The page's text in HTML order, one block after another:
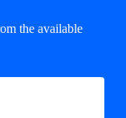
the available